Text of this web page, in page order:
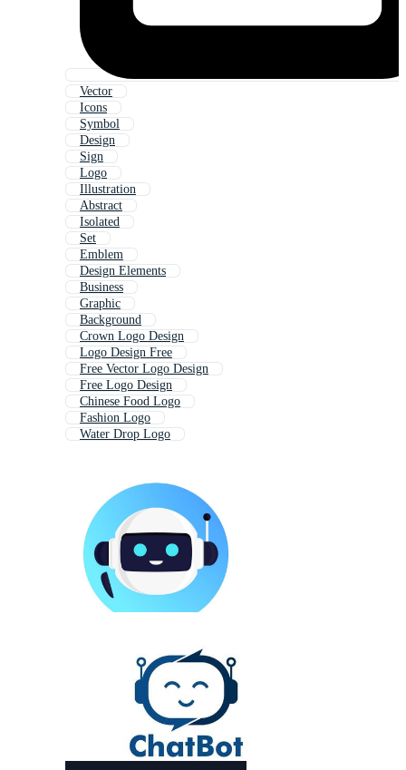
Vector
Icons
Symbol
Design
Sign
Logo
Illustration
Abstract
Isolated
Set
Emblem
Design Elements
Business
Graphic
Background
Crown Logo Design
Logo Design Free
Free Vector Logo Design
Free Logo Design
Chinese Food Logo
Fashion Logo
Water Drop Logo